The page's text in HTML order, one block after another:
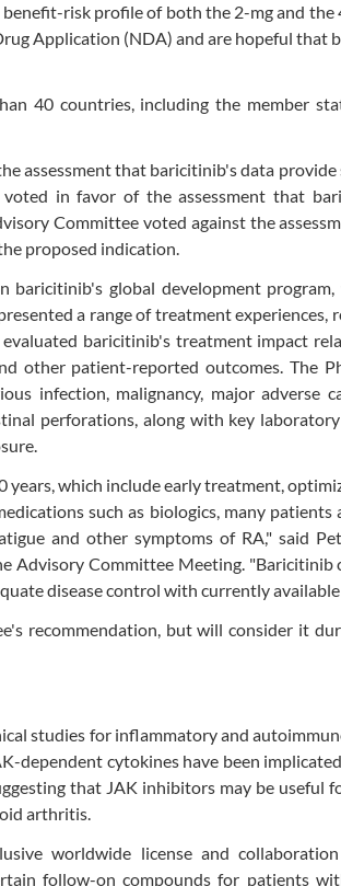
risk profile of both the 2-mg and the
Application (NDA) and are hopeful that
40 countries, including the member
assessment that baricitinib's data
in favor of the assessment that
Committee voted against the
proposed indication.
baricitinib's global development
a range of treatment experiences,
baricitinib's treatment impact
other patient-reported outcomes. The
infection, malignancy, major adverse
perforations, along with key laboratory
years, which include early treatment,
such as biologics, many
and other symptoms of RA," said
Advisory Committee Meeting. "Baricitinib
disease control with currently
recommendation, but will consider it
studies for inflammatory and
dependent cytokines have been
that JAK inhibitors may be useful
arthritis.
worldwide license and
follow-on compounds for patients